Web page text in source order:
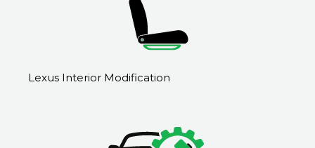
Lexus Interior Modification